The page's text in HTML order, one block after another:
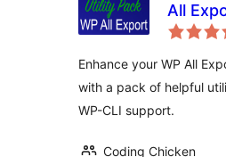
All
Enhance your WP All
with a pack of helpful
WP-CLI support.
Coding Chicken